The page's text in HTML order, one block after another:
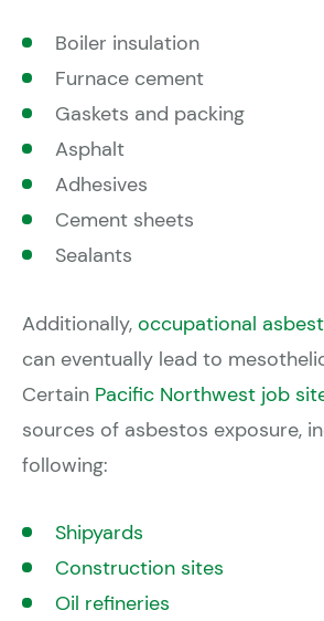
Boiler insulation
Furnace cement
Gaskets and packing
Asphalt
Adhesives
Cement sheets
Sealants
Additionally, occupational
can eventually lead to
Certain Pacific Northwest job
sources of asbestos exposure,
following:
Shipyards
Construction sites
Oil refineries